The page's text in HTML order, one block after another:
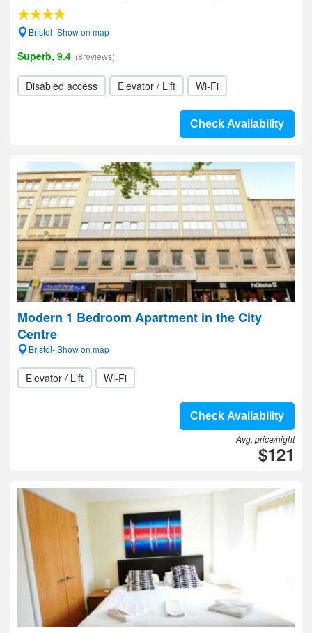
Bristol- Show on map
Superb, 9.4 (8reviews)
Disabled access Elevator / Lift Wi-Fi
Check Availability
Modern 1 Bedroom Apartment in the City
Centre
Bristol- Show on map
Elevator / Lift Wi-Fi
Check Availability
Avg. price/night
$121